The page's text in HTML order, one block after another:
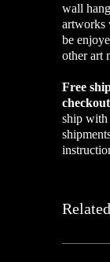
wall
artworks
be
other art
Free
ship with